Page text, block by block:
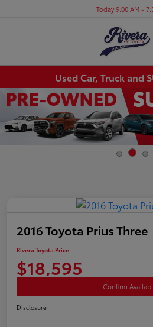
Today 9:00 AM -
Used Car, Truck and
2016 Toyota Prius Three
Rivera Toyota Price
$18,595
Confirm
Disclosure